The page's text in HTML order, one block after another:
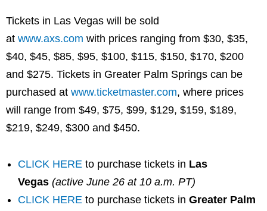
Tickets in Las Vegas will be sold
at www.axs.com with prices ranging from $30, $35,
$40, $45, $85, $95, $100, $115, $150, $170, $200
and $275. Tickets in Greater Palm Springs can be
purchased at www.ticketmaster.com, where prices
will range from $49, $75, $99, $129, $159, $189,
$219, $249, $300 and $450.
CLICK HERE to purchase tickets in Las
Vegas (active June 26 at 10 a.m. PT)
CLICK HERE to purchase tickets in Greater Palm